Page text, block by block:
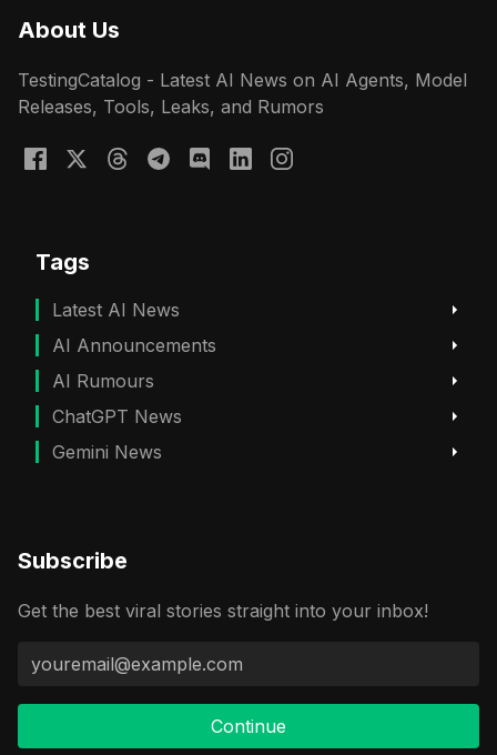
About Us
TestingCatalog - Latest AI News on AI Agents, Model
Releases, Tools, Leaks, and Rumors
Tags
Latest AI News
AI Announcements
AI Rumours
ChatGPT News
Gemini News
Subscribe
Get the best viral stories straight into your inbox!
Continue